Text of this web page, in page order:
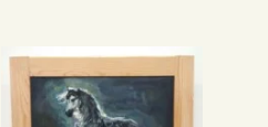
177.00 €